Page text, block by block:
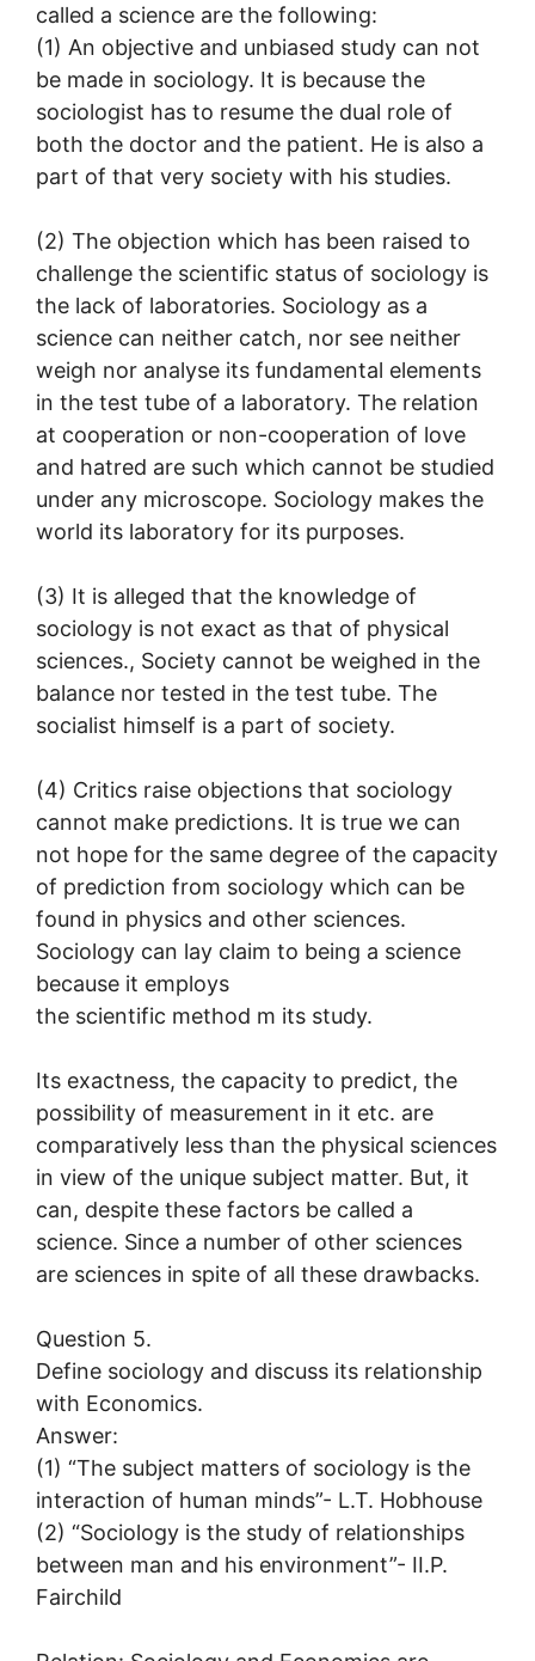
called a science are the following:
(1) An objective and unbiased study can not
be made in sociology. It is because the
sociologist has to resume the dual role of
both the doctor and the patient. He is also a
part of that very society with his studies.
(2) The objection which has been raised to
challenge the scientific status of sociology is
the lack of laboratories. Sociology as a
science can neither catch, nor see neither
weigh nor analyse its fundamental elements
in the test tube of a laboratory. The relation
at cooperation or non-cooperation of love
and hatred are such which cannot be studied
under any microscope. Sociology makes the
world its laboratory for its purposes.
(3) It is alleged that the knowledge of
sociology is not exact as that of physical
sciences., Society cannot be weighed in the
balance nor tested in the test tube. The
socialist himself is a part of society.
(4) Critics raise objections that sociology
cannot make predictions. It is true we can
not hope for the same degree of the capacity
of prediction from sociology which can be
found in physics and other sciences.
Sociology can lay claim to being a science
because it employs
the scientific method m its study.
Its exactness, the capacity to predict, the
possibility of measurement in it etc. are
comparatively less than the physical sciences
in view of the unique subject matter. But, it
can, despite these factors be called a
science. Since a number of other sciences
are sciences in spite of all these drawbacks.
Question 5.
Define sociology and discuss its relationship
with Economics.
Answer:
(1) “The subject matters of sociology is the
interaction of human minds”- L.T. Hobhouse
(2) “Sociology is the study of relationships
between man and his environment”- II.P.
Fairchild